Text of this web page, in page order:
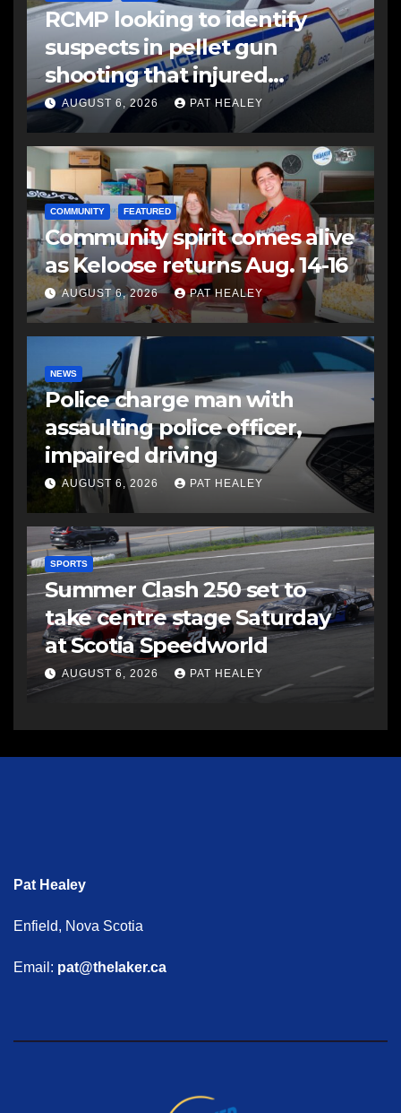
RCMP looking to identify
suspects in pellet gun
shooting that injured
another man
AUGUST 6, 2026 PAT HEALEY
COMMUNITY FEATURED
Community spirit comes alive
as Keloose returns Aug. 14-16
AUGUST 6, 2026 PAT HEALEY
NEWS
Police charge man with
assaulting police officer,
impaired driving
AUGUST 6, 2026 PAT HEALEY
SPORTS
Summer Clash 250 set to
take centre stage Saturday
at Scotia Speedworld
AUGUST 6, 2026 PAT HEALEY
Pat Healey
Enfield, Nova Scotia
Email: pat@thelaker.ca